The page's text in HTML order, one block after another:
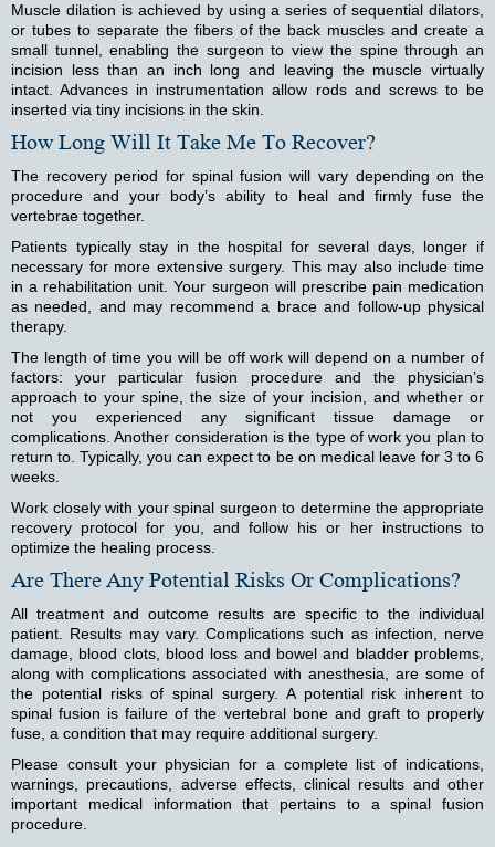
Muscle dilation is achieved by using a series of sequential dilators,
or tubes to separate the fibers of the back muscles and create a
small tunnel, enabling the surgeon to view the spine through an
incision less than an inch long and leaving the muscle virtually
intact. Advances in instrumentation allow rods and screws to be
inserted via tiny incisions in the skin.
How Long Will It Take Me To Recover?
The recovery period for spinal fusion will vary depending on the
procedure and your body’s ability to heal and firmly fuse the
vertebrae together.
Patients typically stay in the hospital for several days, longer if
necessary for more extensive surgery. This may also include time
in a rehabilitation unit. Your surgeon will prescribe pain medication
as needed, and may recommend a brace and follow-up physical
therapy.
The length of time you will be off work will depend on a number of
factors: your particular fusion procedure and the physician’s
approach to your spine, the size of your incision, and whether or
not you experienced any significant tissue damage or
complications. Another consideration is the type of work you plan to
return to. Typically, you can expect to be on medical leave for 3 to 6
weeks.
Work closely with your spinal surgeon to determine the appropriate
recovery protocol for you, and follow his or her instructions to
optimize the healing process.
Are There Any Potential Risks Or Complications?
All treatment and outcome results are specific to the individual
patient. Results may vary. Complications such as infection, nerve
damage, blood clots, blood loss and bowel and bladder problems,
along with complications associated with anesthesia, are some of
the potential risks of spinal surgery. A potential risk inherent to
spinal fusion is failure of the vertebral bone and graft to properly
fuse, a condition that may require additional surgery.
Please consult your physician for a complete list of indications,
warnings, precautions, adverse effects, clinical results and other
important medical information that pertains to a spinal fusion
procedure.